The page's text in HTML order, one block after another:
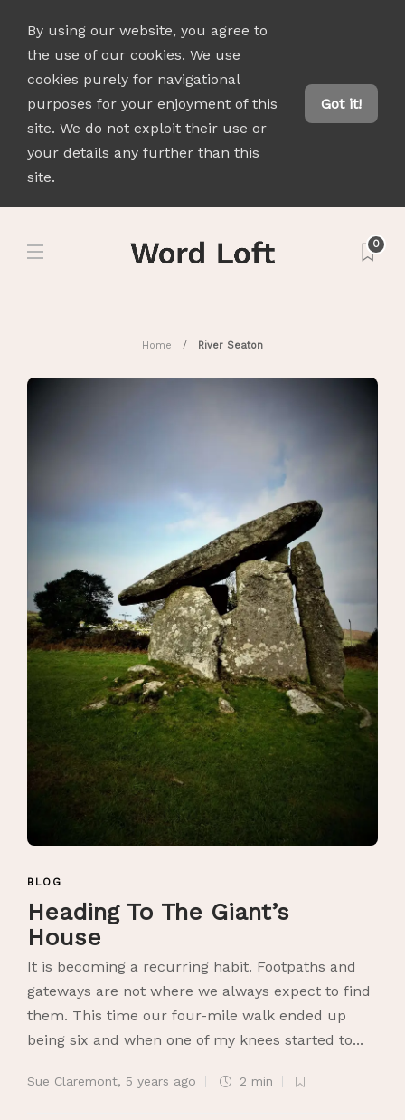
By using our website, you agree to
the use of our cookies. We use
cookies purely for navigational
purposes for your enjoyment of this
site. We do not exploit their use or
your details any further than this
site.
Got it!
0
Home River Seaton
BLOG
Heading To The Giant’s
House
It is becoming a recurring habit. Footpaths and
gateways are not where we always expect to find
them. This time our four-mile walk ended up
being six and when one of my knees started to...
Sue Claremont, 5 years ago 2 min